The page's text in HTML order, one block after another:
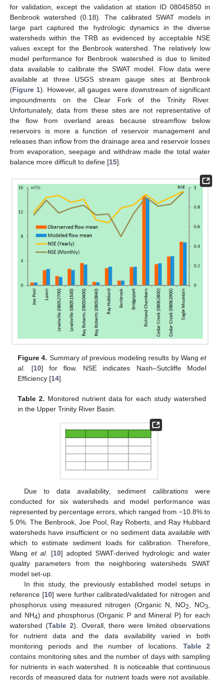
for validation, except the validation at station ID 08045850 in
Benbrook watershed (0.18). The calibrated SWAT models in
large part captured the hydrologic dynamics in the diverse
watersheds within the TRB as evidenced by acceptable NSE
values except for the Benbrook watershed. The relatively low
model performance for Benbrook watershed is due to limited
data available to calibrate the SWAT model. Flow data were
available at three USGS stream gauge sites at Benbrook
(Figure 1). However, all gauges were downstream of significant
impoundments on the Clear Fork of the Trinity River.
Unfortunately, data from these sites are not representative of
the flow from overland areas because streamflow below
reservoirs is more a function of reservoir management and
releases than inflow from the drainage area and reservoir losses
from evaporation, seepage and withdraw made the total water
balance more difficult to define [15].
Figure 4. Summary of previous modeling results by Wang et
al.
[10] for flow. NSE indicates Nash–Sutcliffe Model
Efficiency [14].
Table 2. Monitored nutrient data for each study watershed
in the Upper Trinity River Basin.
Due to data availability, sediment calibrations were
conducted for six watersheds and model performance was
represented by percentage errors, which ranged from −10.8% to
5.0%. The Benbrook, Joe Pool, Ray Roberts, and Ray Hubbard
watersheds have insufficient or no sediment data available with
which to estimate sediment loads for calibration. Therefore,
Wang et al. [10] adopted SWAT-derived hydrologic and water
quality parameters from the neighboring watersheds SWAT
model set-up.
In this study, the previously established model setups in
reference [10] were further calibrated/validated for nitrogen and
phosphorus using measured nitrogen (Organic N, NO2, NO3,
and NH4) and phosphorus (Organic P and Mineral P) for each
watershed (Table 2). Overall, there were limited observations
for nutrient data and the data availability varied in both
monitoring periods and the number of locations. Table 2
contains monitoring sites and the number of days with sampling
for nutrients in each watershed. It is noticeable that continuous
records of measured data for nutrient loads were not available.
13. May
14. May
15. May
16. May
17. May
18. May
19. May
20. May
21. May
23. May
24. May
25. May
26. May
27. May
28. May
29. May
30. May
31. May
2. Jun
3. Jun
4. Jun
5. Jun
6. Jun
7. Jun
8. Jun
9. Jun
10. Jun
12. Jun
13. Jun
14. Jun
15. Jun
16. Jun
17. Jun
18. Jun
19. Jun
20. Jun
22. Jun
23. Jun
24. Jun
25. Jun
26. Jun
27. Jun
28. Jun
29. Jun
30. Jun
2. Jul
3. Jul
4. Jul
5. Jul
6. Jul
7. Jul
8. Jul
9. Jul
10. Jul
12. Jul
13. Jul
14. Jul
15. Jul
16. Jul
17. Jul
18. Jul
19. Jul
20. Jul
22. Jul
23. Jul
24. Jul
25. Jul
26. Jul
27. Jul
28. Jul
29. Jul
30. Jul
1. Aug
2. Aug
3. Aug
4. Aug
5. Aug
6. Aug
7. Aug
8. Aug
9. Aug